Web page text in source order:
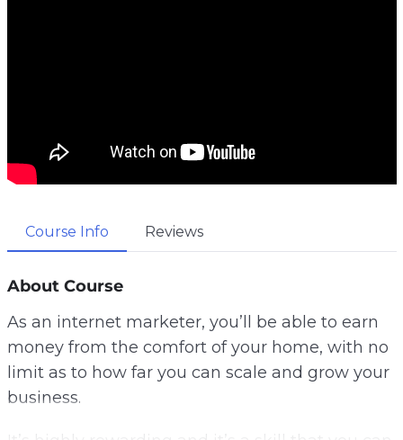
Course Info Reviews
About Course
As an internet marketer, you’ll be able to earn
money from the comfort of your home, with no
limit as to how far you can scale and grow your
business.